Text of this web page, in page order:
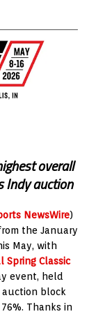
overall
Indy auction
NewsWire)
the January
May, with
Spring Classic
event, held
auction block
Thanks in